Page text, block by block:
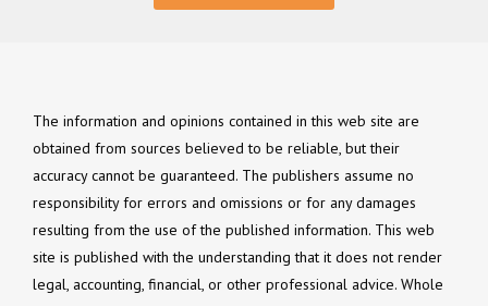
The information and opinions contained in this web site are
obtained from sources believed to be reliable, but their
accuracy cannot be guaranteed. The publishers assume no
responsibility for errors and omissions or for any damages
resulting from the use of the published information. This web
site is published with the understanding that it does not render
legal, accounting, financial, or other professional advice. Whole